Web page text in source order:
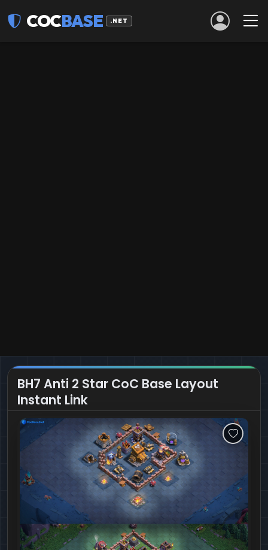
COCBASE .NET
BH7 Anti 2 Star CoC Base Layout
Instant Link